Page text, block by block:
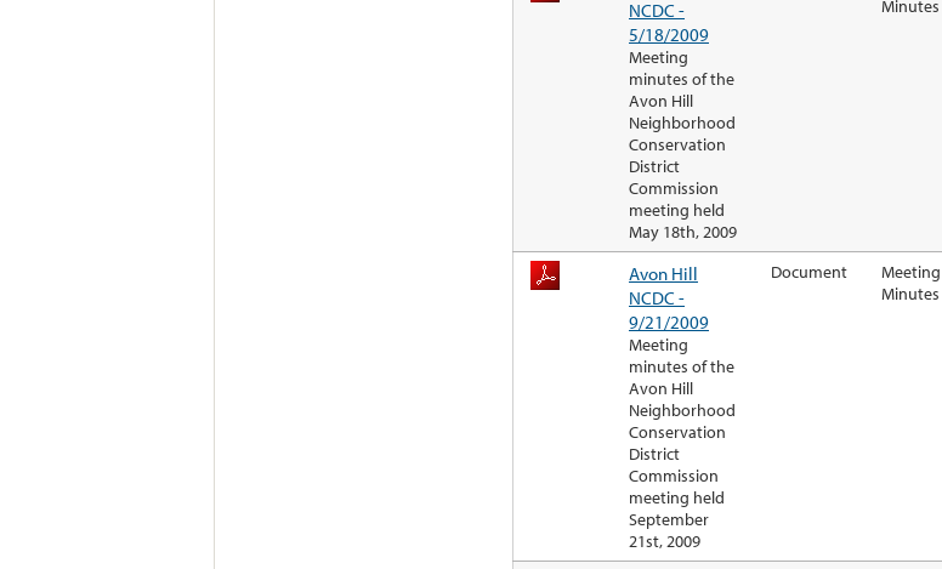
NCDC -
5/18/2009
Meeting
minutes of the
Avon Hill
Neighborhood
Conservation
District
Commission
meeting held
May 18th, 2009
Minutes
Avon Hill
NCDC -
9/21/2009
Meeting
minutes of the
Avon Hill
Neighborhood
Conservation
District
Commission
meeting held
September
21st, 2009
Document
Meeting
Minutes